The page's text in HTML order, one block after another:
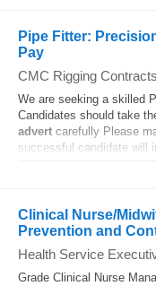
Pipe Fitter:
Pay
CMC Rigging Contracts
We are seeking a skilled
Candidates should take
advert carefully Please
successful candidate will
Clinical Nurse/
Prevention and
Health Service
Grade Clinical Nurse